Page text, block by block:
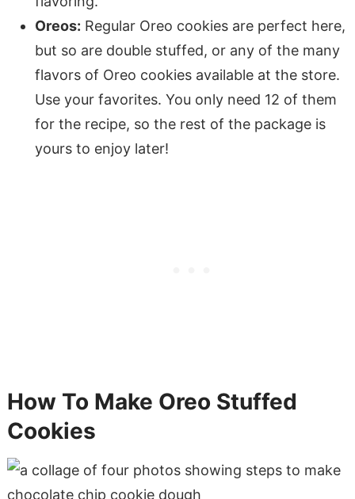
Oreos: Regular Oreo cookies are perfect here,
but so are double stuffed, or any of the many
flavors of Oreo cookies available at the store.
Use your favorites. You only need 12 of them
for the recipe, so the rest of the package is
yours to enjoy later!
How To Make Oreo Stuffed
Cookies